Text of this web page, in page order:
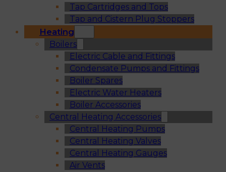
Tap Cartridges and Tops
Tap and Cistern Plug Stoppers
Heating
Boilers
Electric Cable and Fittings
Condensate Pumps and Fittings
Boiler Spares
Electric Water Heaters
Boiler Accessories
Central Heating Accessories
Central Heating Pumps
Central Heating Valves
Central Heating Gauges
Air Vents